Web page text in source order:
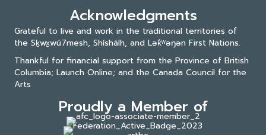
Acknowledgments
Grateful to live and work in the traditional territories of
the Sḵwx̱wú7mesh, Shíshálh, and Lək̓ʷəŋən First Nations.
Thankful for financial support from the Province of British
Columbia; Launch Online; and the Canada Council for the
Arts
Proudly a Member of